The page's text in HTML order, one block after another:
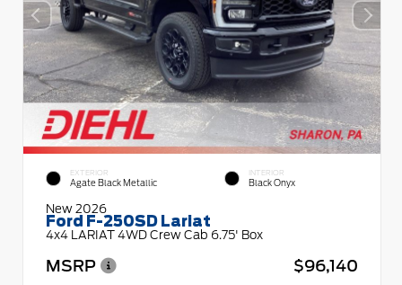
EXTERIOR
Agate Black Metallic
INTERIOR
Black Onyx
New 2026
Ford F-250SD Lariat
4x4 LARIAT 4WD Crew Cab 6.75' Box
MSRP
$96,140